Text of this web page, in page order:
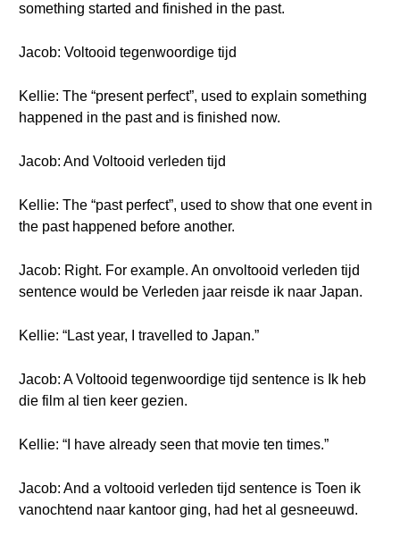
something started and finished in the past.
Jacob: Voltooid tegenwoordige tijd
Kellie: The “present perfect”, used to explain something
happened in the past and is finished now.
Jacob: And Voltooid verleden tijd
Kellie: The “past perfect”, used to show that one event in
the past happened before another.
Jacob: Right. For example. An onvoltooid verleden tijd
sentence would be Verleden jaar reisde ik naar Japan.
Kellie: “Last year, I travelled to Japan.”
Jacob: A Voltooid tegenwoordige tijd sentence is Ik heb
die film al tien keer gezien.
Kellie: “I have already seen that movie ten times.”
Jacob: And a voltooid verleden tijd sentence is Toen ik
vanochtend naar kantoor ging, had het al gesneeuwd.